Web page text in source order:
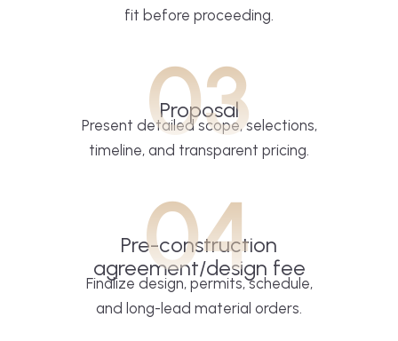
fit before proceeding.
03
Proposal
Present detailed scope, selections,
timeline, and transparent pricing.
04
Pre-construction
agreement/design fee
Finalize design, permits, schedule,
and long-lead material orders.